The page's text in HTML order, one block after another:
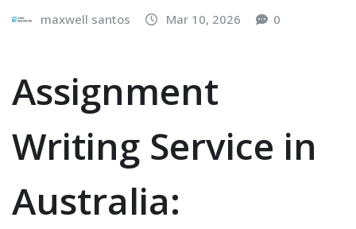
maxwell santos Mar 10, 2026 0
Assignment
Writing Service in
Australia: